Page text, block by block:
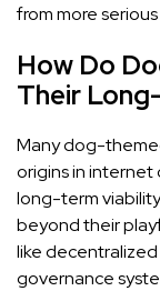
from more
How Do
Their
Many dog-
origins in internet
long-term
beyond their
like
governance